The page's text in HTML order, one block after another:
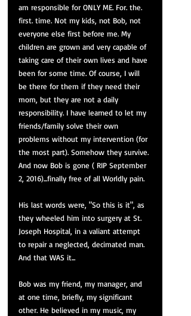
am responsible for ONLY ME. For. the.
first. time. Not my kids, not Bob, not
everyone else first before me. My
children are grown and very capable of
taking care of their own lives and have
been for some time. Of course, I will
be there for them if they need their
mom, but they are not a daily
responsibility. I have learned to let my
friends/family solve their own
problems without my intervention (for
the most part). Somehow they survive.
And now Bob is gone ( RIP September
2, 2016)...finally free of all Worldly pain.
His last words were, "So this is it", as
they wheeled him into surgery at St.
Joseph Hospital, in a valiant attempt
to repair a neglected, decimated man.
And that WAS it...
Bob was my friend, my manager, and
at one time, briefly, my significant
other. He believed in my music, my